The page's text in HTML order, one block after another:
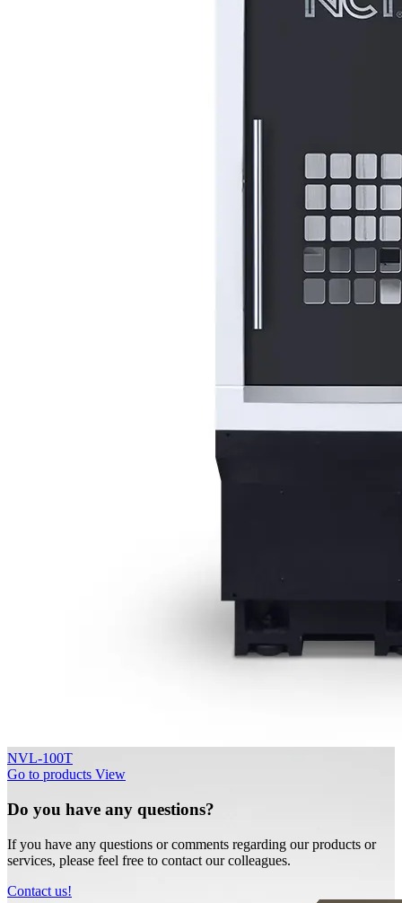
NVL-100T
Go to products View
Do you have any questions?
If you have any questions or comments regarding our products or
services, please feel free to contact our colleagues.
Contact us!